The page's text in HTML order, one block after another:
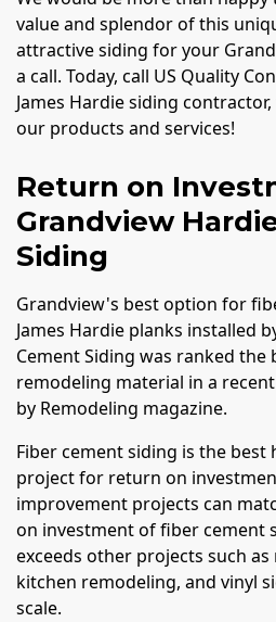
value and splendor of this
attractive siding for your
a call. Today, call US Quality
James Hardie siding
our products and services!
Return on
Grandview
Siding
Grandview's best option for
James Hardie planks installed
Cement Siding was ranked the
remodeling material in a
by Remodeling magazine.
Fiber cement siding is the
project for return on
improvement projects can
on investment of fiber cement
exceeds other projects such
kitchen remodeling, and vinyl
scale.